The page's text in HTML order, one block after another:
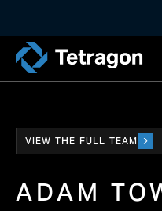
Tetragon
VIEW THE FULL TEAM
ADAM